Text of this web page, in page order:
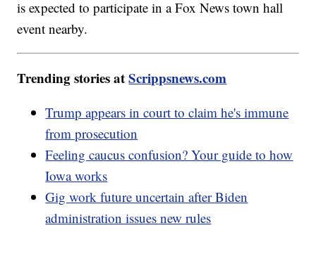
is expected to participate in a Fox News town hall
event nearby.
Trending stories atScrippsnews.com
Trump appears in court to claim he's immune
from prosecution
Feeling caucus confusion? Your guide to how
Iowa works
Gig work future uncertain after Biden
administration issues new rules